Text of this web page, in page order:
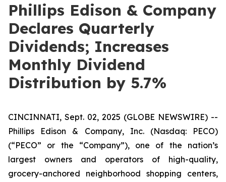
Phillips Edison & Company
Declares Quarterly
Dividends; Increases
Monthly Dividend
Distribution by 5.7%
CINCINNATI, Sept. 02, 2025 (GLOBE NEWSWIRE) --
Phillips Edison & Company, Inc. (Nasdaq: PECO)
(“PECO” or the “Company”), one of the nation’s
largest owners and operators of high-quality,
grocery-anchored neighborhood shopping centers,